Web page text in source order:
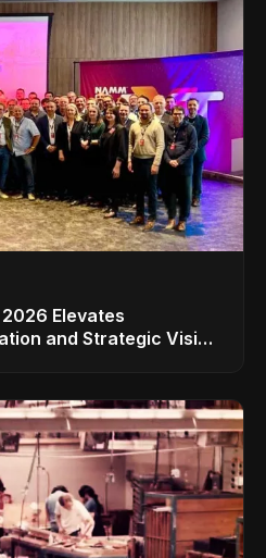
Elevates
and Strategic Vision